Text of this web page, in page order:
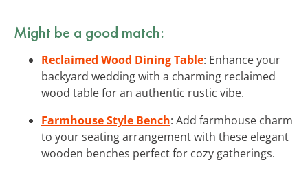
Might be a good match:
Reclaimed Wood Dining Table: Enhance your
backyard wedding with a charming reclaimed
wood table for an authentic rustic vibe.
Farmhouse Style Bench: Add farmhouse charm
to your seating arrangement with these elegant
wooden benches perfect for cozy gatherings.